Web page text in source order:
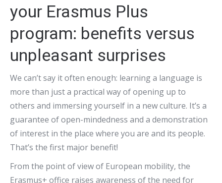
your Erasmus Plus
program: benefits versus
unpleasant surprises
We can’t say it often enough: learning a language is
more than just a practical way of opening up to
others and immersing yourself in a new culture. It’s a
guarantee of open-mindedness and a demonstration
of interest in the place where you are and its people.
That’s the first major benefit!
From the point of view of European mobility, the
Erasmus+ office raises awareness of the need for